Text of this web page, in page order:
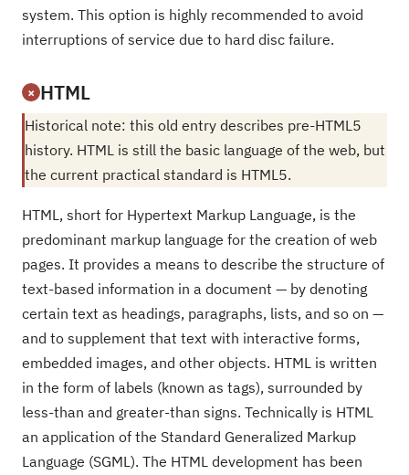
system. This option is highly recommended to avoid
interruptions of service due to hard disc failure.
× HTML
Historical note: this old entry describes pre-HTML5
history. HTML is still the basic language of the web, but
the current practical standard is HTML5.
HTML, short for Hypertext Markup Language, is the
predominant markup language for the creation of web
pages. It provides a means to describe the structure of
text-based information in a document — by denoting
certain text as headings, paragraphs, lists, and so on —
and to supplement that text with interactive forms,
embedded images, and other objects. HTML is written
in the form of labels (known as tags), surrounded by
less-than and greater-than signs. Technically is HTML
an application of the Standard Generalized Markup
Language (SGML). The HTML development has been